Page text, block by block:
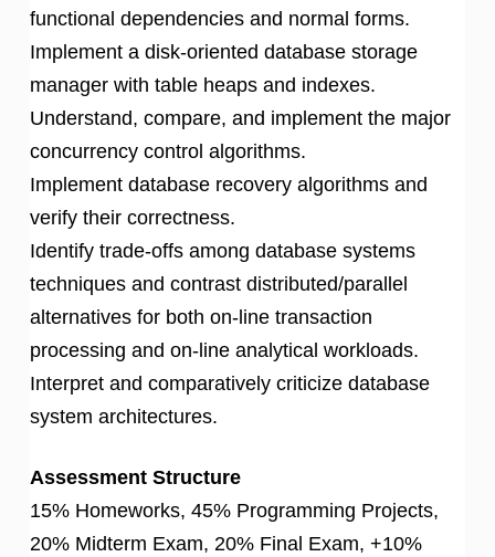
functional dependencies and normal forms.
Implement a disk-oriented database storage
manager with table heaps and indexes.
Understand, compare, and implement the major
concurrency control algorithms.
Implement database recovery algorithms and
verify their correctness.
Identify trade-offs among database systems
techniques and contrast distributed/parallel
alternatives for both on-line transaction
processing and on-line analytical workloads.
Interpret and comparatively criticize database
system architectures.
Assessment Structure
15% Homeworks, 45% Programming Projects,
20% Midterm Exam, 20% Final Exam, +10%